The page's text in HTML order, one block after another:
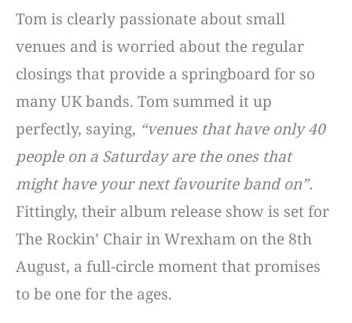
Tom is clearly passionate about small
venues and is worried about the regular
closings that provide a springboard for so
many UK bands. Tom summed it up
perfectly, saying, “venues that have only 40
people on a Saturday are the ones that
might have your next favourite band on”.
Fittingly, their album release show is set for
The Rockin’ Chair in Wrexham on the 8th
August, a full-circle moment that promises
to be one for the ages.